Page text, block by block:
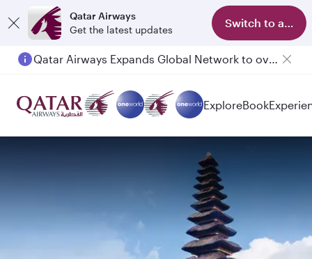
Qatar Airways
Get the latest updates
Switch to app
Qatar Airways Expands Global Network to over 160 Destinations
ExploreBook